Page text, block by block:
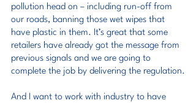
pollution head on – including run-off from
our roads, banning those wet wipes that
have plastic in them. It’s great that some
retailers have already got the message from
previous signals and we are going to
complete the job by delivering the regulation.
And I want to work with industry to have